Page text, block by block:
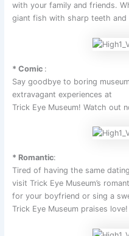
with your family and friends.
giant fish with sharp teeth
* Comic :
Say goodbye to boring
extravagant experiences at
Trick Eye Museum! Watch out
* Romantic:
Tired of having the same
visit Trick Eye Museum’s
for your boyfriend or sing a
Trick Eye Museum praises love!